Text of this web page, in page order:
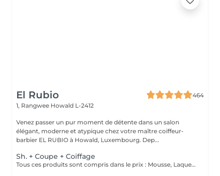
El Rubio
464
1, Rangwee Howald L-2412
Venez passer un pur moment de détente dans un salon
élégant, moderne et atypique chez votre maître coiffeur-
barbier EL RUBIO à Howald, Luxembourg. Dep...
Sh. + Coupe + Coiffage
Tous ces produits sont compris dans le prix : Mousse, Laque, Gel, Soin démêlant, Shampoing spécifique. Tous les produits que nous utilisons sont des produits de qualité professionnelle.